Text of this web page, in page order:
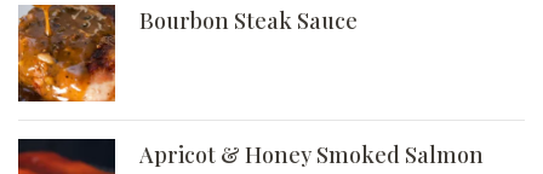
Bourbon Steak Sauce
Apricot & Honey Smoked Salmon